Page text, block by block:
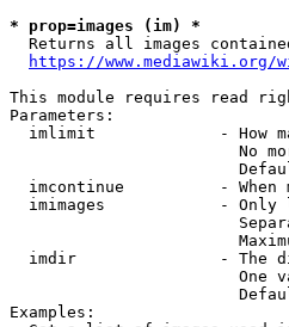
* prop=images (im) *
Returns all images
https://www.mediawiki.org/
This module requires read
Parameters:
imlimit             - How
No
imcontinue          - When
imimages            - Only
imdir               - The
One
Examples: